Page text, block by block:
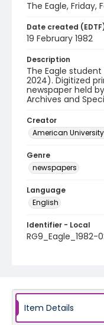
The Eagle, Friday,
Date created
19 February 1982
Description
The Eagle
2024). Digitized
newspaper held
Archives and
Creator
American
Genre
newspapers
Language
English
Identifier - Local
RG9_Eagle_1982-
Item Details